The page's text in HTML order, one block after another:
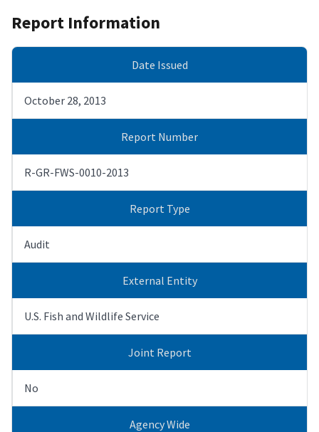
Report Information
Date Issued
October 28, 2013
Report Number
R-GR-FWS-0010-2013
Report Type
Audit
External Entity
U.S. Fish and Wildlife Service
Joint Report
No
Agency Wide